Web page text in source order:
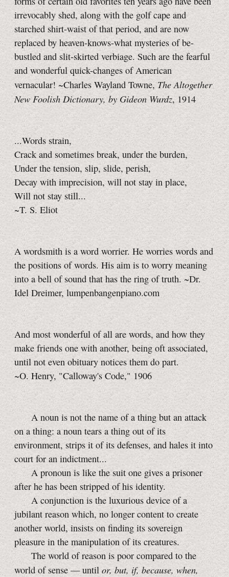
irrevocably shed, along with the golf cape and
starched shirt-waist of that period, and are now
replaced by heaven-knows-what mysteries of be-
bustled and slit-skirted verbiage. Such are the fearful
and wonderful quick-changes of American
vernacular! ~Charles Wayland Towne, The Altogether
New Foolish Dictionary, by Gideon Wurdz, 1914
...Words strain,
Crack and sometimes break, under the burden,
Under the tension, slip, slide, perish,
Decay with imprecision, will not stay in place,
Will not stay still...
~T. S. Eliot
A wordsmith is a word worrier. He worries words and
the positions of words. His aim is to worry meaning
into a bell of sound that has the ring of truth. ~Dr.
Idel Dreimer, lumpenbangenpiano.com
And most wonderful of all are words, and how they
make friends one with another, being oft associated,
until not even obituary notices them do part.
~O. Henry,"Calloway's Code," 1906
A noun is not the name of a thing but an attack
on a thing: a noun tears a thing out of its
environment, strips it of its defenses, and hales it into
court for an indictment...
A pronoun is like the suit one gives a prisoner
after he has been stripped of his identity.
A conjunction is the luxurious device of a
jubilant reason which, no longer content to create
another world, insists on finding its sovereign
pleasure in the manipulation of its creatures.
The world of reason is poor compared to the
world of sense — until or, but, if, because, when,